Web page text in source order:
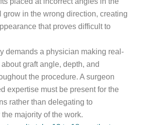
grow in the wrong direction, creating
that proves difficult to
demands a physician making real-
graft angle, depth, and
the procedure. A surgeon
expertise must be present for the
rather than delegating to
majority of the work.